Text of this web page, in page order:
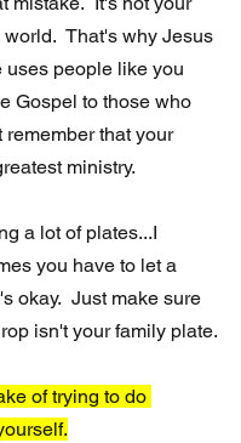
That's why Jesus
uses people like you
Gospel to those who
remember that your
ministry.
a lot of plates...I
you have to let a
okay.  Just make sure
isn't your family plate.
of trying to do